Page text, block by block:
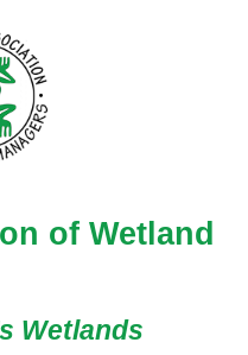
of Wetland
Wetlands